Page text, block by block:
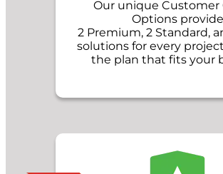
Our unique Customer
Options provide
2 Premium, 2 Standard,
solutions for every
the plan that fits your